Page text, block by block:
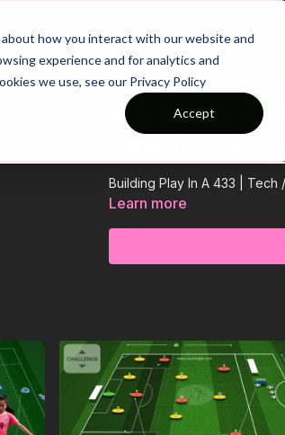
how you interact with our website and
experience and for analytics and
we use, see our Privacy Policy
Accept
Top Categories
Building Play In
Building Play In A 433 | Tech
Learn more